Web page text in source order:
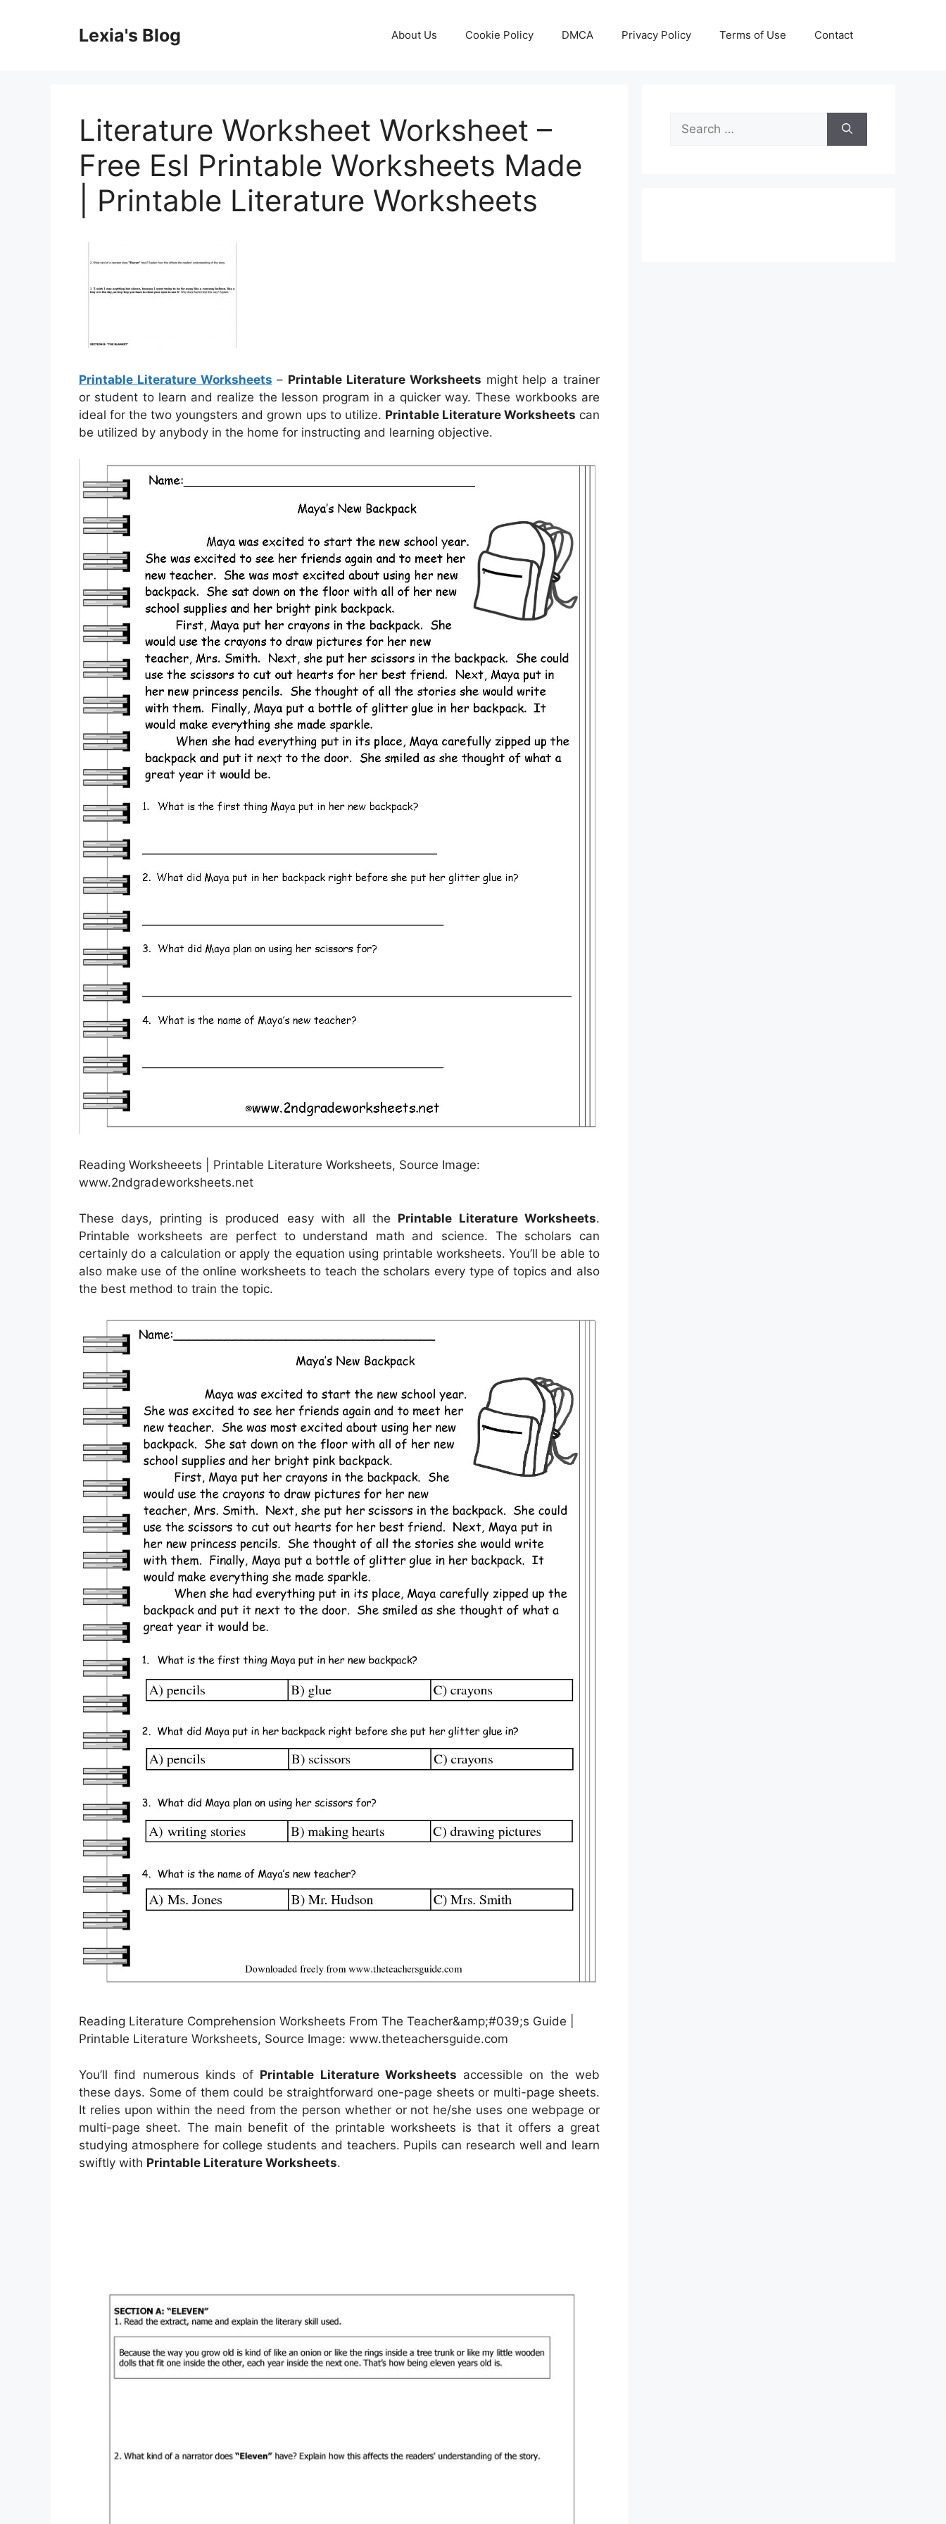
Lexia's Blog About Us Cookie Policy DMCA Privacy Policy Terms of Use Contact
Literature Worksheet Worksheet –
Free Esl Printable Worksheets Made
| Printable Literature Worksheets
Printable Literature Worksheets – Printable Literature Worksheets might help a trainer
or student to learn and realize the lesson program in a quicker way. These workbooks are
ideal for the two youngsters and grown ups to utilize. Printable Literature Worksheets can
be utilized by anybody in the home for instructing and learning objective.
Reading Worksheeets | Printable Literature Worksheets, Source Image:
www.2ndgradeworksheets.net
These days, printing is produced easy with all the Printable Literature Worksheets.
Printable worksheets are perfect to understand math and science. The scholars can
certainly do a calculation or apply the equation using printable worksheets. You’ll be able to
also make use of the online worksheets to teach the scholars every type of topics and also
the best method to train the topic.
Reading Literature Comprehension Worksheets From The Teacher&amp;#039;s Guide |
Printable Literature Worksheets, Source Image: www.theteachersguide.com
You’ll find numerous kinds of Printable Literature Worksheets accessible on the web
these days. Some of them could be straightforward one-page sheets or multi-page sheets.
It relies upon within the need from the person whether or not he/she uses one webpage or
multi-page sheet. The main benefit of the printable worksheets is that it offers a great
studying atmosphere for college students and teachers. Pupils can research well and learn
swiftly with Printable Literature Worksheets.
Search
for: